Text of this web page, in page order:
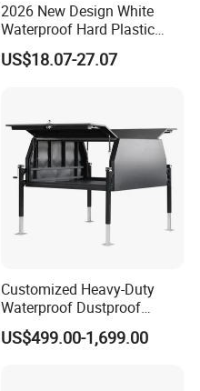
2026 New Design White
Waterproof Hard Plastic
Camera Drone Equipment
Protective Case
US$18.07-27.07
Customized Heavy-Duty
Waterproof Dustproof
Lockable Durable Anti-Rust
Cargo Transport Pickup
US$499.00-1,699.00